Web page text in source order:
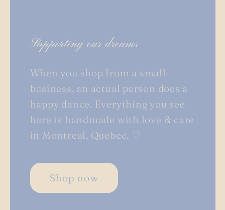
Supporting our dreams
When you shop from a small
business, an actual person does a
happy dance. Everything you see
here is handmade with love & care
in Montreal, Quebec. ♡
Shop now